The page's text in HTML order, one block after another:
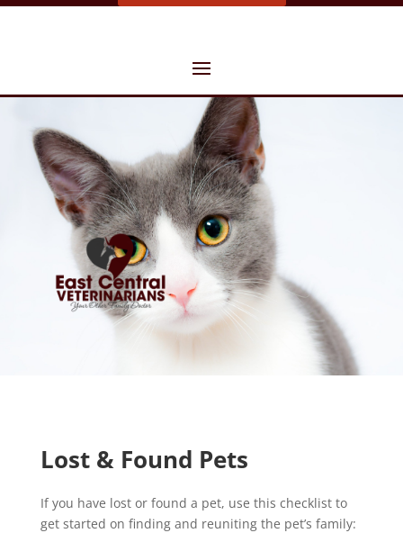
Lost & Found Pets
If you have lost or found a pet, use this checklist to
get started on finding and reuniting the pet’s family: